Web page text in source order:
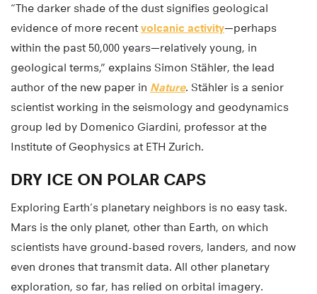
“The darker shade of the dust signifies geological
evidence of more recentvolcanic activity—perhaps
within the past 50,000 years—relatively young, in
geological terms,” explains Simon Stähler, the lead
author of the new paper in Nature. Stähler is a senior
scientist working in the seismology and geodynamics
group led by Domenico Giardini, professor at the
Institute of Geophysics at ETH Zurich.
DRY ICE ON POLAR CAPS
Exploring Earth’s planetary neighbors is no easy task.
Mars is the only planet, other than Earth, on which
scientists have ground-based rovers, landers, and now
even drones that transmit data. All other planetary
exploration, so far, has relied on orbital imagery.